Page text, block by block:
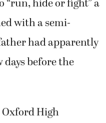
“run, hide or fight” a
with a semi-
had apparently
before the
High